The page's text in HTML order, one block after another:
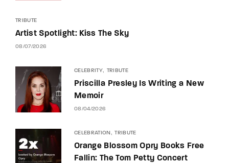
TRIBUTE
Artist Spotlight: Kiss The Sky
08/07/2026
CELEBRITY TRIBUTE
Priscilla Presley Is Writing a New
Memoir
08/04/2026
CELEBRATION TRIBUTE
Orange Blossom Opry Books Free
Fallin: The Tom Petty Concert